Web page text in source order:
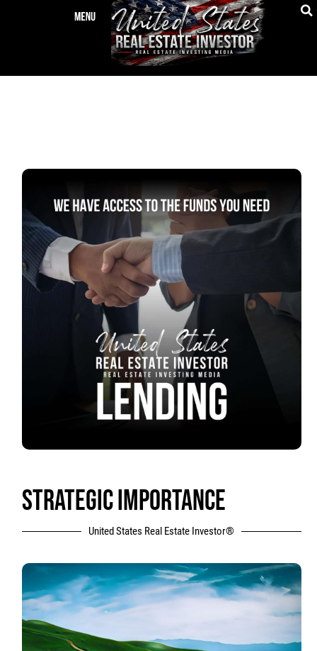
STRATEGIC IMPORTANCE
United States Real Estate Investor®